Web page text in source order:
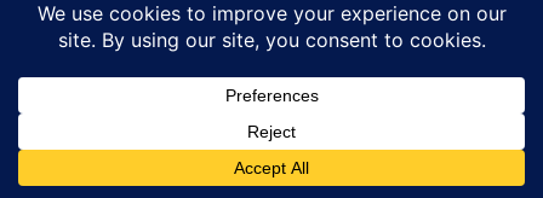
African Countries All Countries fellowships fully funded
Fully funded scholarship fully funded scholarships
Partially funded